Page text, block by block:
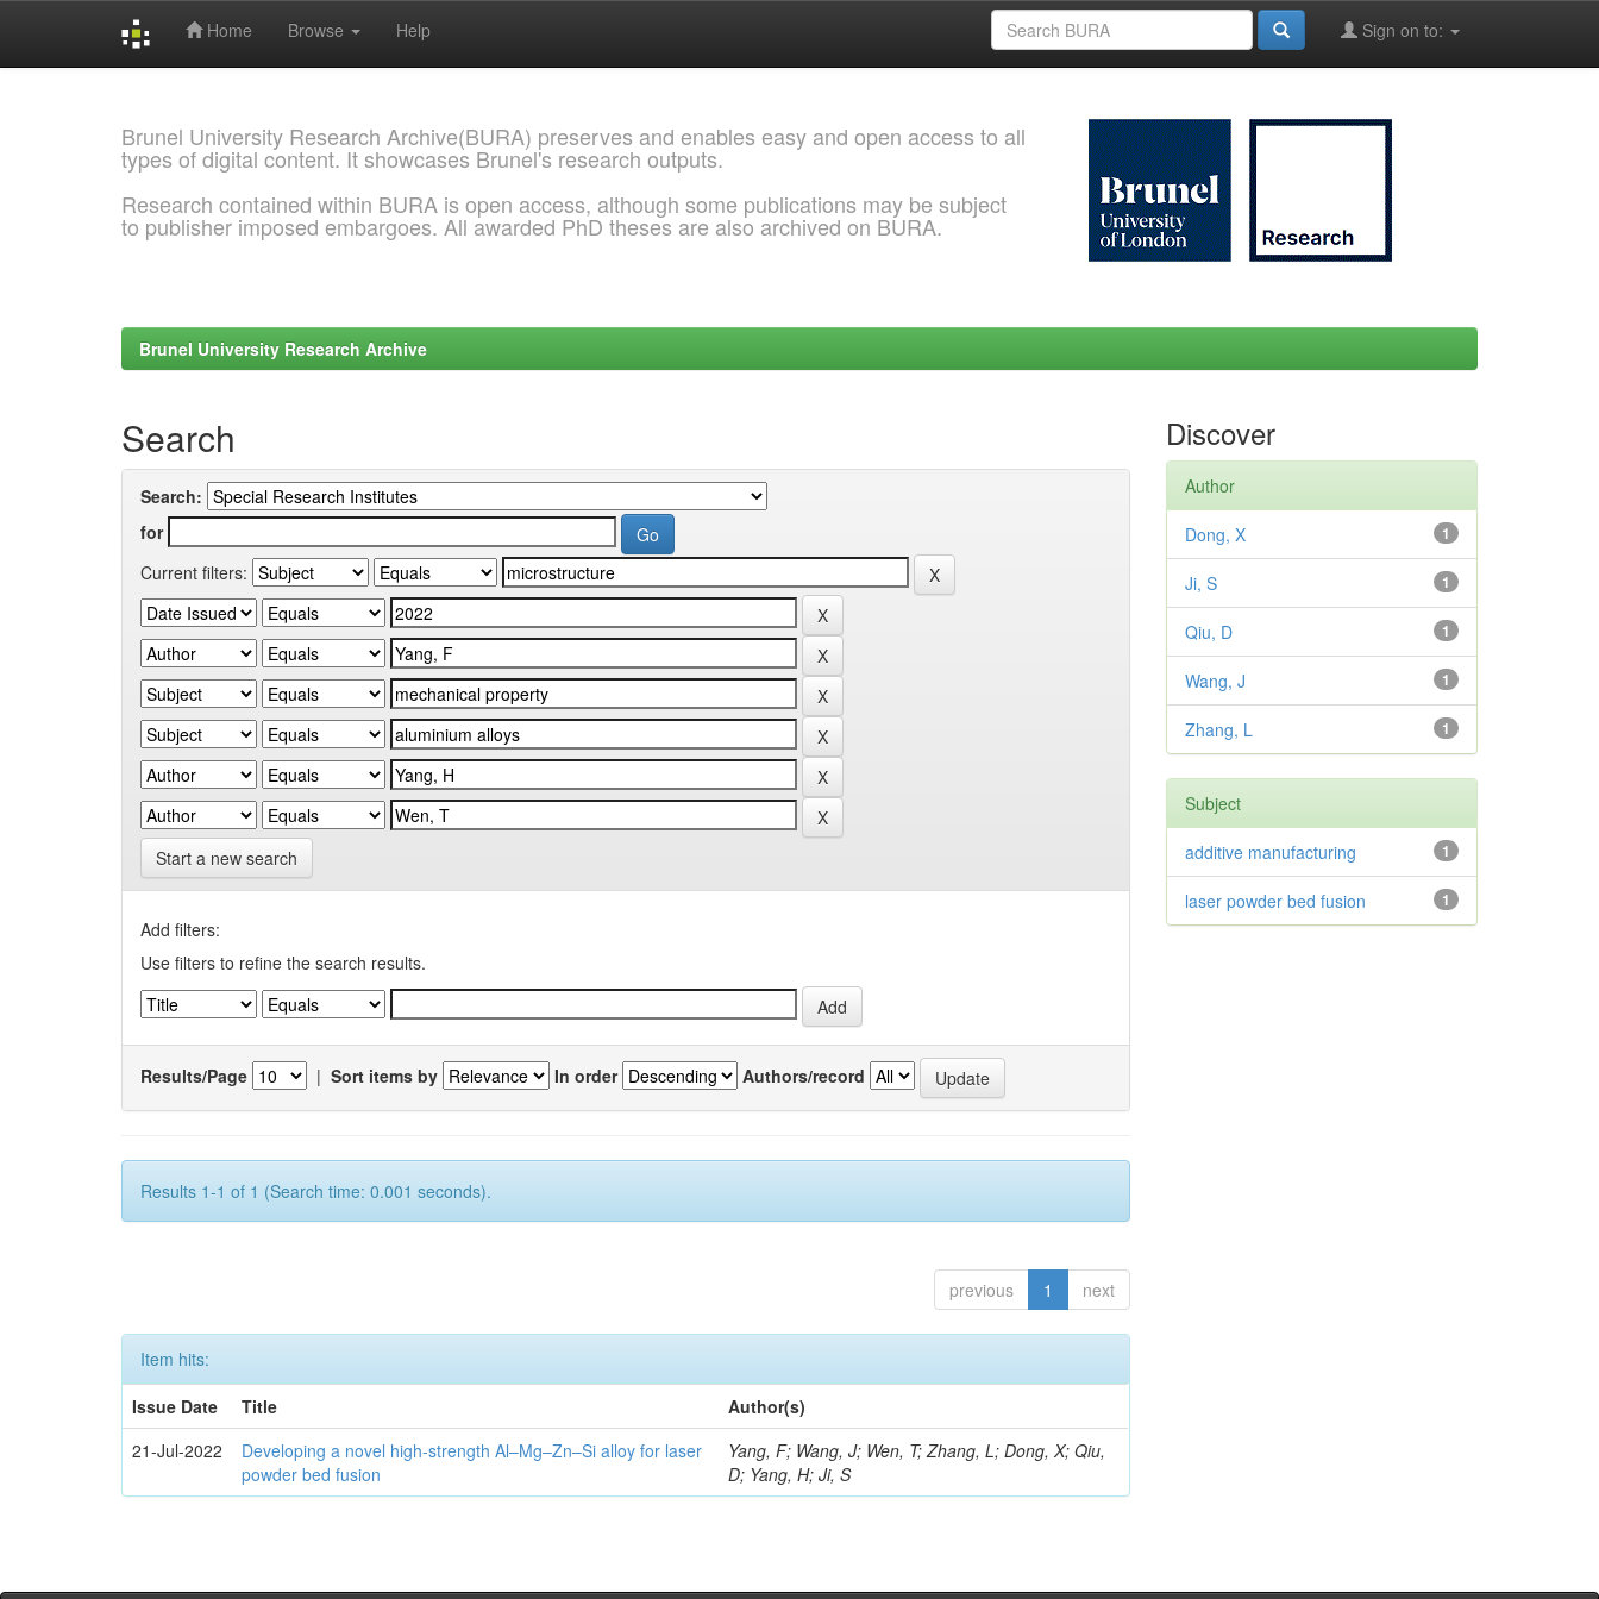
Home Browse Help Sign on to:
Brunel University Research Archive(BURA) preserves and enables easy and open access to all
types of digital content. It showcases Brunel's research outputs.
Research contained within BURA is open access, although some publications may be subject
to publisher imposed embargoes. All awarded PhD theses are also archived on BURA.
Brunel University Research Archive
Search
Search:
for
Current filters:
Start a new search
Add filters:
Use filters to refine the search results.
Results/Page | Sort items by In order Authors/record
Results 1-1 of 1 (Search time: 0.001 seconds).
previous 1 next
Item hits:
Issue Date
Title
Author(s)
21-Jul-2022
Developing a novel high-strength Al–Mg–Zn–Si alloy for laser
powder bed fusion
Yang, F; Wang, J; Wen, T; Zhang, L; Dong, X; Qiu,
D; Yang, H; Ji, S
Discover
Author
1
Dong, X
1
Ji, S
1
Qiu, D
1
Wang, J
1
Zhang, L
Subject
1
additive manufacturing
1
laser powder bed fusion